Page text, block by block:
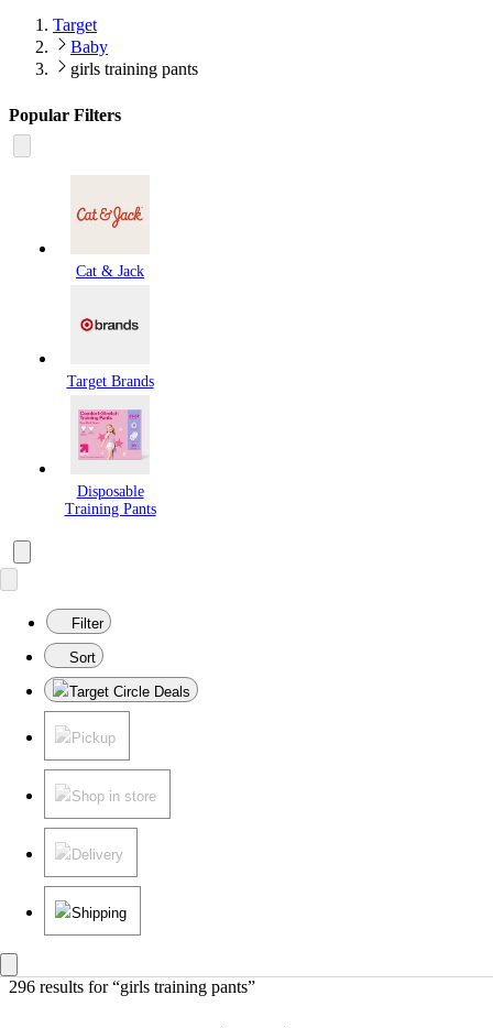
Target
Baby
girls training pants
Popular Filters
Cat & Jack
Target Brands
Disposable
Training Pants
Filter
Sort
Target Circle Deals
Pickup
Shop in store
Delivery
Shipping
296 results for “girls training pants”